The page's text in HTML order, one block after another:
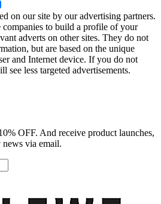
on our site by our advertising partners.
companies to build a profile of your
adverts on other sites. They do not
but are based on the unique
and Internet device. If you do not
see less targeted advertisements.
OFF. And receive product launches,
news via email.